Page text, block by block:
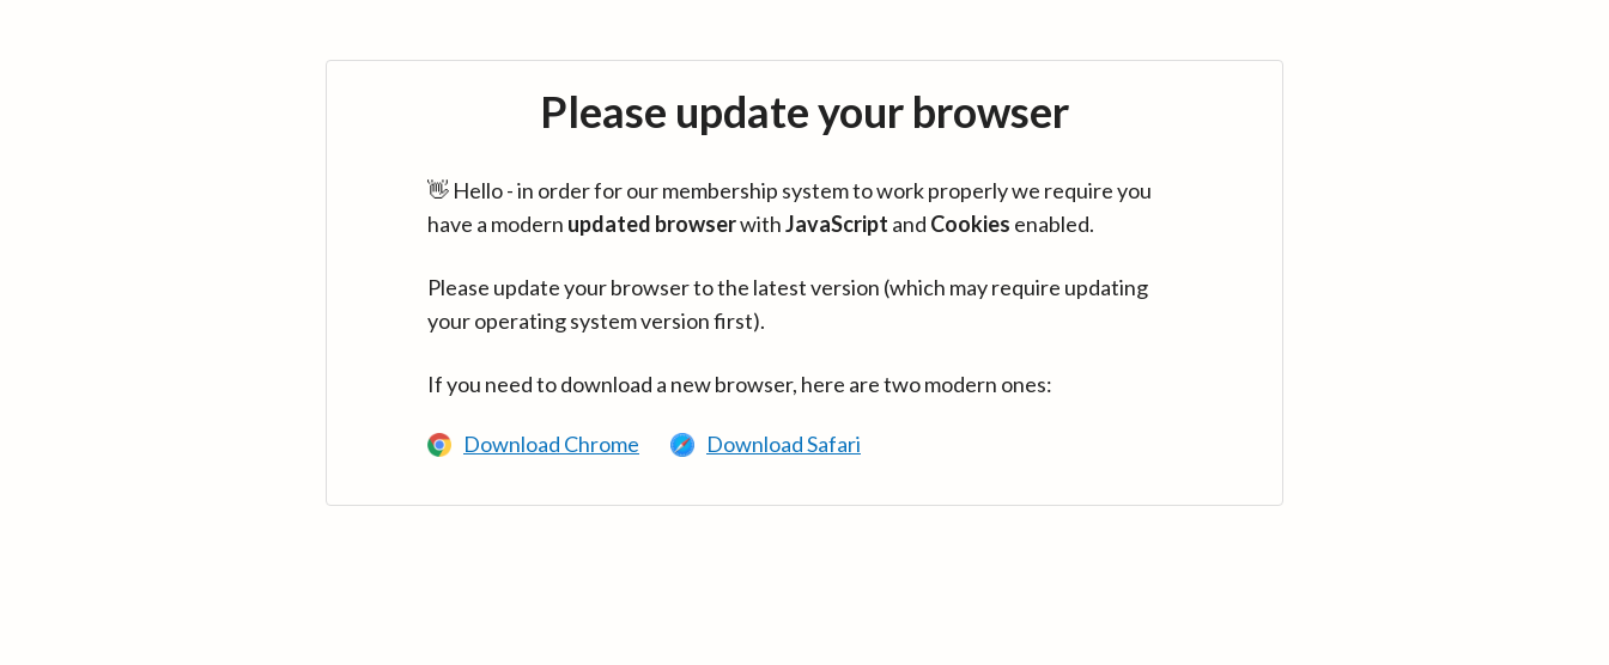
Please update your browser
👋 Hello - in order for our membership system to work properly we require you
have a modern updated browserwithJavaScript and Cookies enabled.
Please update your browser to the latest version (which may require updating
your operating system version first).
If you need to download a new browser, here are two modern ones:
Download Chrome Download Safari